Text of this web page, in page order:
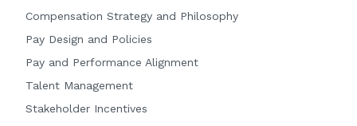
Compensation Strategy and Philosophy
Pay Design and Policies
Pay and Performance Alignment
Talent Management
Stakeholder Incentives